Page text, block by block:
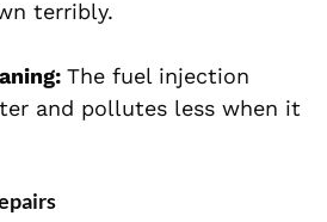
terribly.
The fuel injection
and pollutes less when it